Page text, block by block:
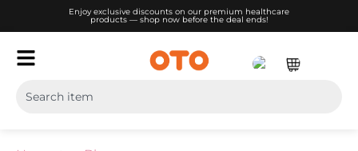
Enjoy exclusive discounts on our premium healthcare
products — shop now before the deal ends!